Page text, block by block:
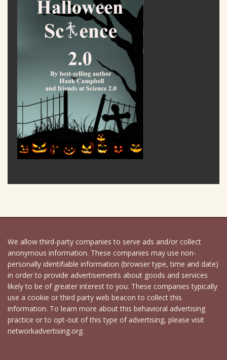
We allow third-party companies to serve ads and/or collect
anonymous information. These companies may use non-
personally identifiable information (browser type, time and date)
in order to provide advertisements about goods and services
likely to be of greater interest to you. These companies typically
use a cookie or third party web beacon to collect this
information. To learn more about this behavioral advertising
practice or to opt-out of this type of advertising, please visit
networkadvertising.org.